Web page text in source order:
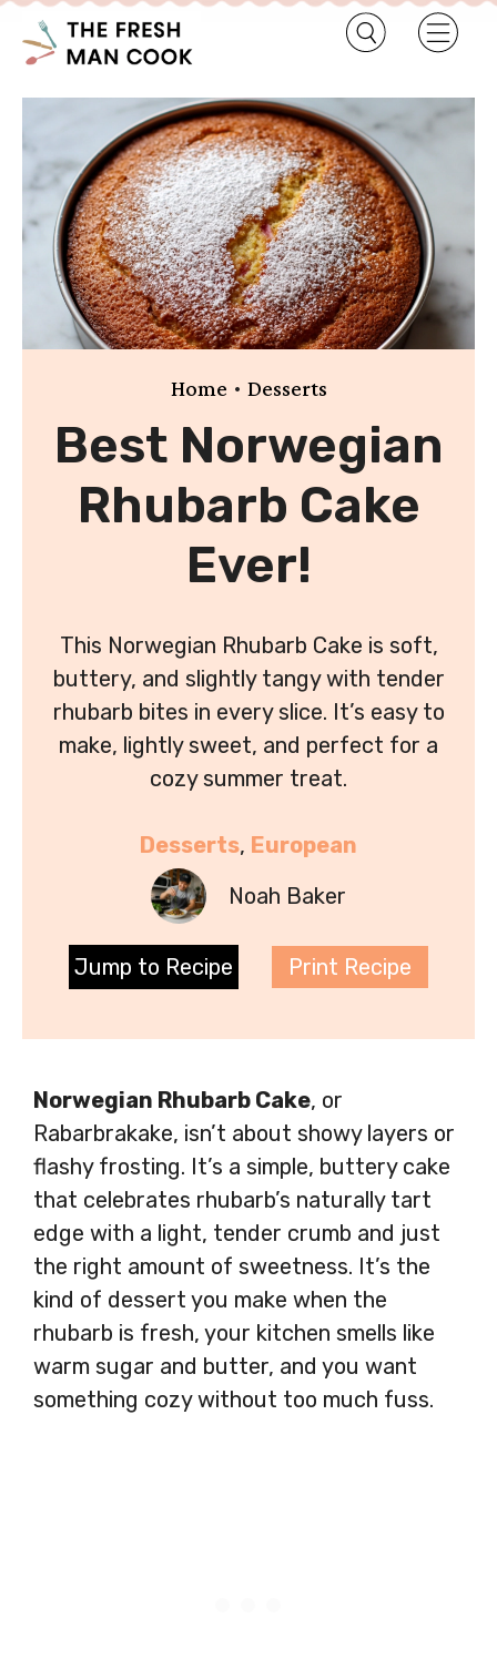
Home • Desserts
Best Norwegian
Rhubarb Cake
Ever!
This Norwegian Rhubarb Cake is soft,
buttery, and slightly tangy with tender
rhubarb bites in every slice. It’s easy to
make, lightly sweet, and perfect for a
cozy summer treat.
Desserts, European
Noah Baker
Jump to Recipe Print Recipe
Norwegian Rhubarb Cake, or
Rabarbrakake, isn’t about showy layers or
flashy frosting. It’s a simple, buttery cake
that celebrates rhubarb’s naturally tart
edge with a light, tender crumb and just
the right amount of sweetness. It’s the
kind of dessert you make when the
rhubarb is fresh, your kitchen smells like
warm sugar and butter, and you want
something cozy without too much fuss.